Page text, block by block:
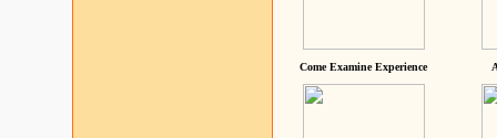
Come Examine Experience